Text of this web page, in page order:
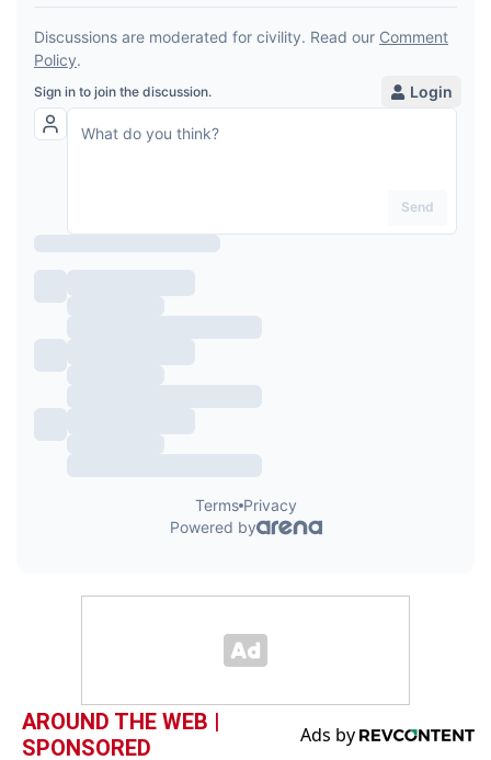
AROUND THE WEB |
SPONSORED